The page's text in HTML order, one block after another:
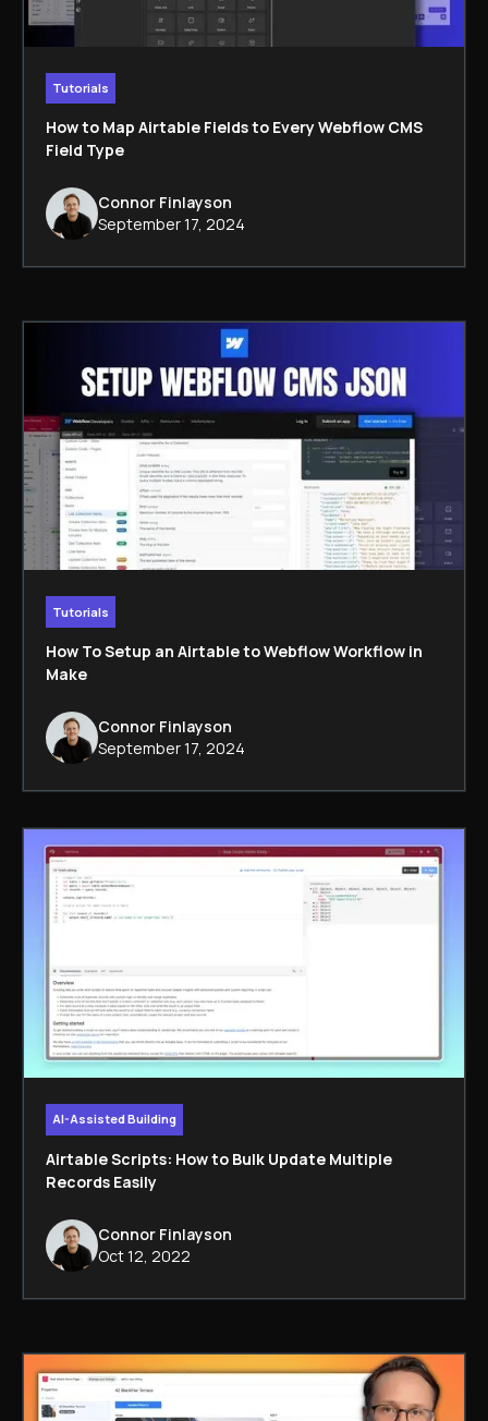
Tutorials
How to Map Airtable Fields to Every Webflow CMS
Field Type
Connor Finlayson
September 17, 2024
Tutorials
How To Setup an Airtable to Webflow Workflow in
Make
Connor Finlayson
September 17, 2024
AI-Assisted Building
Airtable Scripts: How to Bulk Update Multiple
Records Easily
Connor Finlayson
Oct 12, 2022